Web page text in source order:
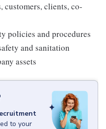
customers, clients, co-
policies and procedures
and sanitation
assets
to your